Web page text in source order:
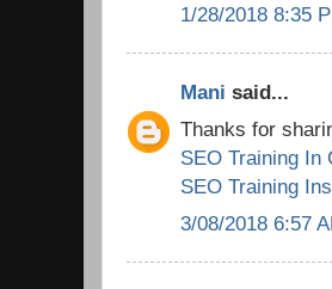
1/28/2018 8:35
Mani said...
Thanks for
SEO Training In
SEO Training
3/08/2018 6:57